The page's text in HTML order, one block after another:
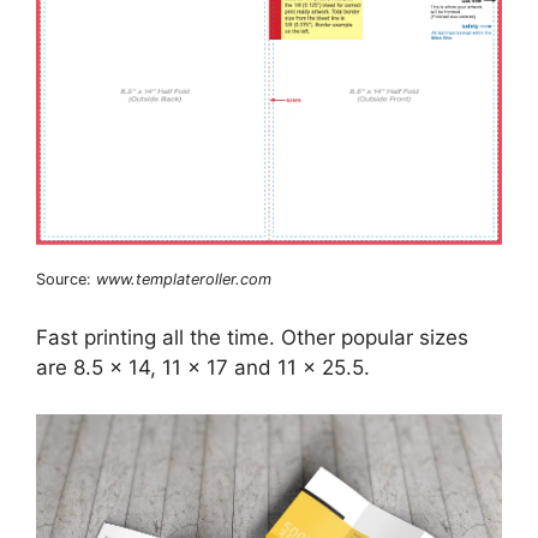
Source: www.templateroller.com
Fast printing all the time. Other popular sizes
are 8.5 x 14, 11 x 17 and 11 x 25.5.